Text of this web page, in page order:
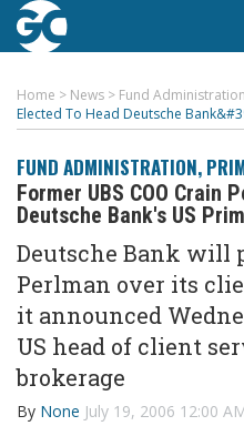
Home > News > Fund Administration
Elected To Head Deutsche
FUND ADMINISTRATION,
Former UBS COO Crain
Deutsche Bank's US
Deutsche Bank will
Perlman over its
it announced
US head of client
brokerage
By None July 19, 2006 12:00